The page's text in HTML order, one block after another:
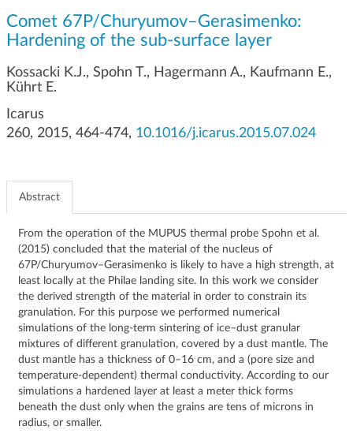
g
Comet 67P/Churyumov–Gerasimenko:
Hardening of the sub-surface layer
Kossacki K.J., Spohn T., Hagermann A., Kaufmann E.,
Kührt E.
Icarus
260, 2015, 464-474, 10.1016/j.icarus.2015.07.024
Abstract
From the operation of the MUPUS thermal probe Spohn et al.
(2015) concluded that the material of the nucleus of
67P/Churyumov–Gerasimenko is likely to have a high strength, at
least locally at the Philae landing site. In this work we consider
the derived strength of the material in order to constrain its
granulation. For this purpose we performed numerical
simulations of the long-term sintering of ice–dust granular
mixtures of different granulation, covered by a dust mantle. The
dust mantle has a thickness of 0–16 cm, and a (pore size and
temperature-dependent) thermal conductivity. According to our
simulations a hardened layer at least a meter thick forms
beneath the dust only when the grains are tens of microns in
radius, or smaller.